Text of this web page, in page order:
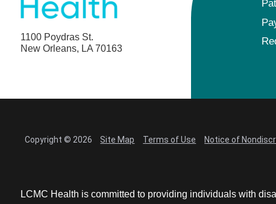
Blood Banking/Transfusion Medicine
Breast Surgery
Cardiology
Certified Registered Nurse Anesthetist
1100 Poydras St.
New Orleans, LA 70163
Copyright © 2026 Site Map Terms of Use Notice of
LCMC Health is committed to providing individuals with